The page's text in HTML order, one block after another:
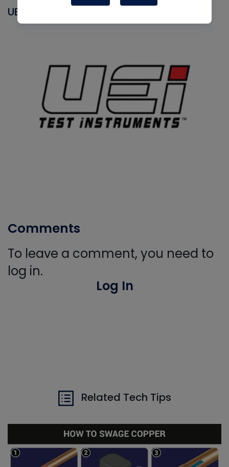
UEI
Comments
To leave a comment, you need to
log in.
Log In
Related Tech Tips